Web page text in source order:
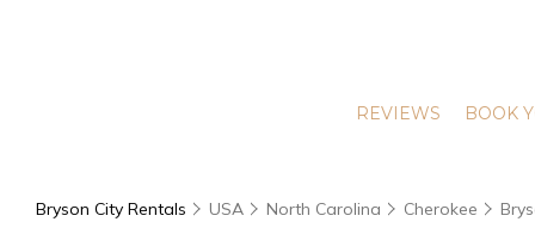
REVIEWS BOOK
Bryson City Rentals USA North Carolina Cherokee